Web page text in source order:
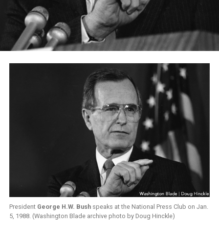
President George H.W. Bushspeaks at the National Press Club on Jan.
5, 1988. (Washington Blade archive photo by Doug Hinckle)